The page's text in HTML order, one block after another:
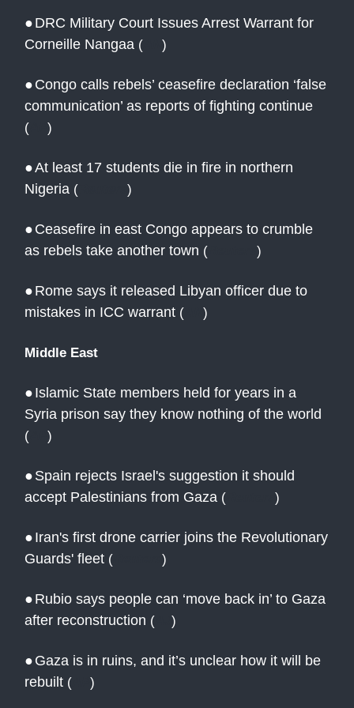
● DRC Military Court Issues Arrest Warrant for
Corneille Nangaa ( )
● Congo calls rebels’ ceasefire declaration ‘false
communication’ as reports of fighting continue
(
)
●At least 17 students die in fire in northern
Nigeria ( )
● Ceasefire in east Congo appears to crumble
as rebels take another town ( )
● Rome says it released Libyan officer due to
mistakes in ICC warrant ( )
Middle East
● Islamic State members held for years in a
Syria prison say they know nothing of the world
(
)
● Spain rejects Israel's suggestion it should
accept Palestinians from Gaza ( )
● Iran's first drone carrier joins the Revolutionary
Guards' fleet ( )
● Rubio says people can ‘move back in’ to Gaza
after reconstruction ( )
● Gaza is in ruins, and it’s unclear how it will be
rebuilt ( )